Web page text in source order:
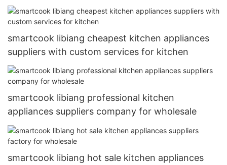
smartcook libiang cheapest kitchen appliances
suppliers with custom services for kitchen
smartcook libiang professional kitchen
appliances suppliers company for wholesale
smartcook libiang hot sale kitchen appliances